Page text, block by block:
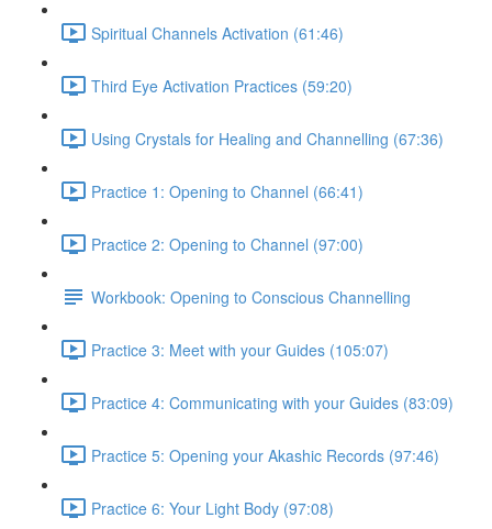
Spiritual Channels Activation (61:46)
Third Eye Activation Practices (59:20)
Using Crystals for Healing and Channelling (67:36)
Practice 1: Opening to Channel (66:41)
Practice 2: Opening to Channel (97:00)
Workbook: Opening to Conscious Channelling
Practice 3: Meet with your Guides (105:07)
Practice 4: Communicating with your Guides (83:09)
Practice 5: Opening your Akashic Records (97:46)
Practice 6: Your Light Body (97:08)